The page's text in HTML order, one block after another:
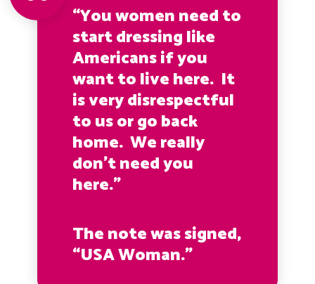
“You women need to
start dressing like
Americans if you
want to live here. It
is very disrespectful
to us or go back
home. We really
don’t need you
here.”
The note was signed,
“USA Woman.”